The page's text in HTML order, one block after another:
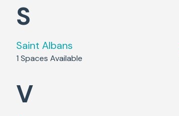
S
Saint Albans
1 Spaces Available
V